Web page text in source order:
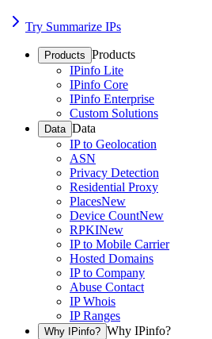
Try Summarize IPs
Products Products
IPinfo Lite
IPinfo Core
IPinfo Enterprise
Custom Solutions
Data Data
IP to Geolocation
ASN
Privacy Detection
Residential Proxy
PlacesNew
Device CountNew
RPKINew
IP to Mobile Carrier
Hosted Domains
IP to Company
Abuse Contact
IP Whois
IP Ranges
Why IPinfo? Why IPinfo?